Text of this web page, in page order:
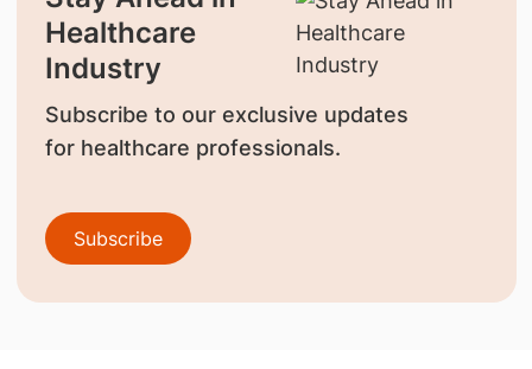
Healthcare
Industry
Subscribe to our exclusive updates
for healthcare professionals.
Subscribe